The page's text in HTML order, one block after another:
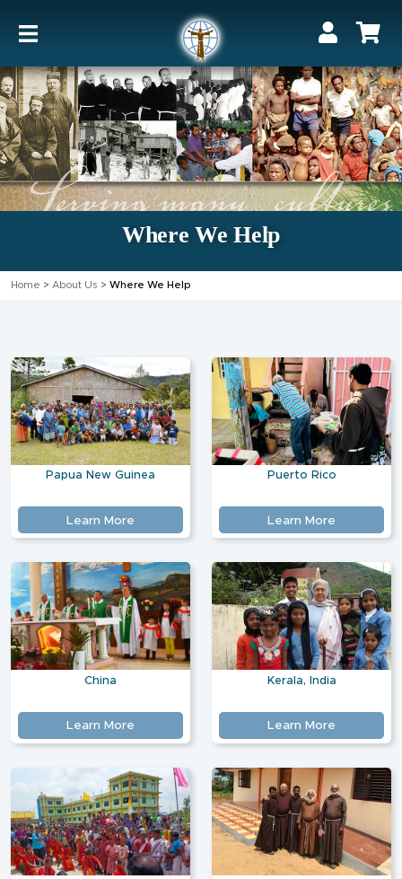
Where We Help
Home > About Us > Where We Help
Papua New Guinea
Learn More
Puerto Rico
Learn More
China
Learn More
Kerala, India
Learn More